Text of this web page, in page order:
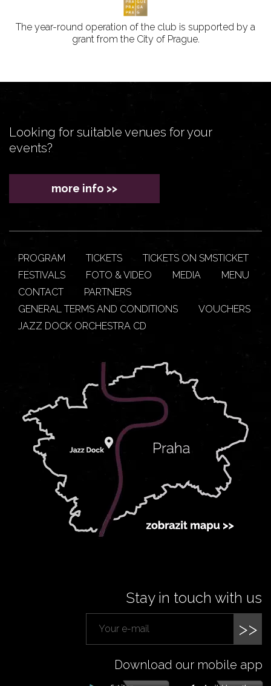
The year-round operation of the club is supported by a
grant from the City of Prague.
Looking for suitable venues for your
events?
more info >>
PROGRAM TICKETS
TICKETS ON SMSTICKET
FESTIVALS
FOTO & VIDEO MEDIA
MENU
CONTACT
PARTNERS
GENERAL TERMS AND CONDITIONS
VOUCHERS
JAZZ DOCK ORCHESTRA CD
Stay in touch with us
>>
Download our mobile app